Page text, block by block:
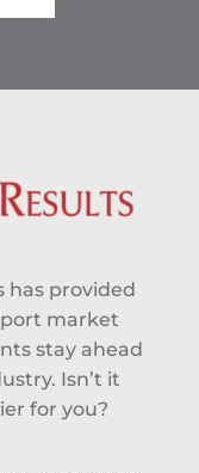
has provided
market
stay ahead
Isn’t it
for you?